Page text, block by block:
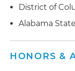
District of
Alabama
HONORS &